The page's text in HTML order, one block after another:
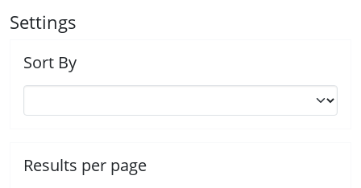
Settings
Sort By
Results per page